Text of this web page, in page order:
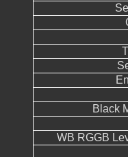
Black
WB RGGB